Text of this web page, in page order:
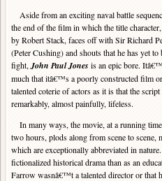
Aside from an exciting naval battle
the end of the film in which the title
by Robert Stack, faces off with Sir Richard
(Peter Cushing) and shouts that he has yet to
fight, John Paul Jones is an epic bore.
much that itâ€™s a poorly constructed film
talented coterie of actors as it is that the script
remarkably, almost painfully, lifeless.
In many ways, the movie, at a running
two hours, plods along from scene to scene,
which are exceptionally abbreviated in
fictionalized historical drama than as an
Farrow wasnâ€™t a talented director or that